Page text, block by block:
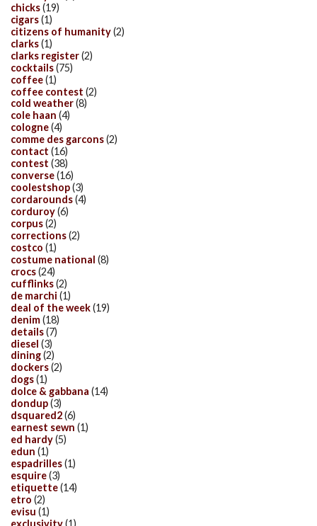
chicks(19)
cigars(1)
citizens of humanity(2)
clarks(1)
clarks register(2)
cocktails(75)
coffee(1)
coffee contest (2)
cold weather(8)
cole haan (4)
cologne(4)
comme des garcons(2)
contact (16)
contest (38)
converse(16)
coolestshop(3)
cordarounds(4)
corduroy(6)
corpus(2)
corrections(2)
costco (1)
costume national (8)
crocs(24)
cufflinks(2)
de marchi (1)
deal of the week(19)
denim(18)
details(7)
diesel (3)
dining(2)
dockers(2)
dogs(1)
dolce & gabbana (14)
dondup(3)
dsquared2(6)
earnest sewn (1)
ed hardy(5)
edun (1)
espadrilles(1)
esquire(3)
etiquette(14)
etro (2)
evisu (1)
exclusivity(1)